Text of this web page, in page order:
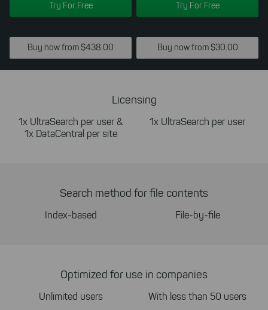
Try For Free Try For Free
Buy now from $438.00 Buy now from $30.00
Licensing
1x UltraSearch per user &
1x DataCentral per site
1x UltraSearch per user
Search method for file contents
Index-based File-by-file
Optimized for use in companies
Unlimited users With less than 50 users